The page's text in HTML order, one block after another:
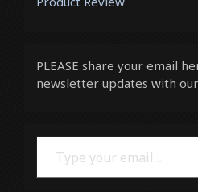
PLEASE share your email
newsletter updates with
Type your email…